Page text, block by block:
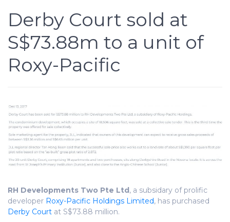
Derby Court sold at
S$73.88m to a unit of
Roxy-Pacific
RH Developments Two Pte Ltd, a subsidary of prolific
developer Roxy-Pacific Holdings Limited, has purchased
Derby Court at S$73.88 million.